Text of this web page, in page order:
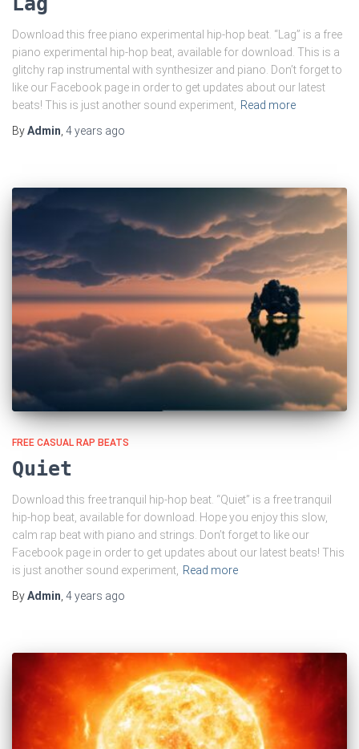
Download this free piano experimental hip-hop beat. “Lag” is a free
piano experimental hip-hop beat, available for download. This is a
glitchy rap instrumental with synthesizer and piano. Don’t forget to
like our Facebook page in order to get updates about our latest
beats! This is just another sound experiment, Read more
ByAdmin, 4 years ago
FREE CASUAL RAP BEATS
Quiet
Download this free tranquil hip-hop beat. “Quiet” is a free tranquil
hip-hop beat, available for download. Hope you enjoy this slow,
calm rap beat with piano and strings. Don’t forget to like our
Facebook page in order to get updates about our latest beats! This
is just another sound experiment,
Read more
ByAdmin 4 years ago